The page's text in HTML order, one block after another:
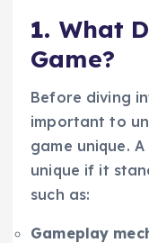
1. What
Game?
Before diving
important to
game unique.
unique if it
such as:
Gameplay